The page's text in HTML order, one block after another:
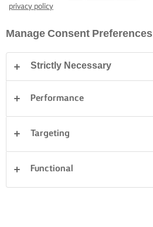
privacy policy
Manage Consent Preferences
Strictly Necessary
Performance
Targeting
Functional